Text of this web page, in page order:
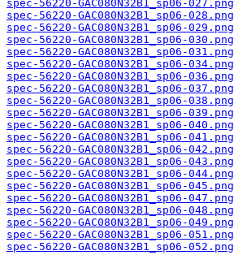
spec-56220-GAC080N32B1_sp06-027.png
spec-56220-GAC080N32B1_sp06-028.png
spec-56220-GAC080N32B1_sp06-029.png
spec-56220-GAC080N32B1_sp06-030.png
spec-56220-GAC080N32B1_sp06-031.png
spec-56220-GAC080N32B1_sp06-034.png
spec-56220-GAC080N32B1_sp06-036.png
spec-56220-GAC080N32B1_sp06-037.png
spec-56220-GAC080N32B1_sp06-038.png
spec-56220-GAC080N32B1_sp06-039.png
spec-56220-GAC080N32B1_sp06-040.png
spec-56220-GAC080N32B1_sp06-041.png
spec-56220-GAC080N32B1_sp06-042.png
spec-56220-GAC080N32B1_sp06-043.png
spec-56220-GAC080N32B1_sp06-044.png
spec-56220-GAC080N32B1_sp06-045.png
spec-56220-GAC080N32B1_sp06-047.png
spec-56220-GAC080N32B1_sp06-048.png
spec-56220-GAC080N32B1_sp06-049.png
spec-56220-GAC080N32B1_sp06-051.png
spec-56220-GAC080N32B1_sp06-052.png